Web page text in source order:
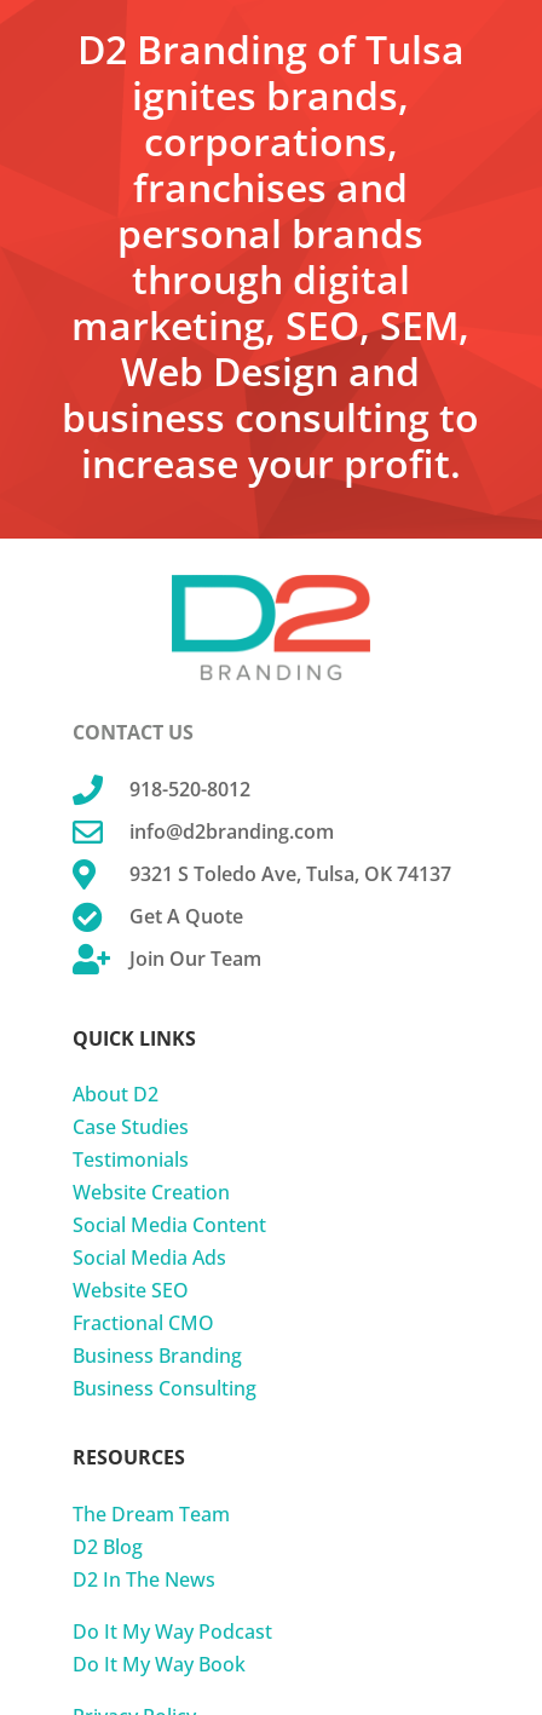
D2 Branding of Tulsa
ignites brands,
corporations,
franchises and
personal brands
through digital
marketing, SEO, SEM,
Web Design and
business consulting to
increase your profit.
CONTACT US
 918-520-8012
 info@d2branding.com
 9321 S Toledo Ave, Tulsa, OK 74137
 Get A Quote
 Join Our Team
QUICK LINKS
About D2
Case Studies
Testimonials
Website Creation
Social Media Content
Social Media Ads
Website SEO
Fractional CMO
Business Branding
Business Consulting
RESOURCES
The Dream Team
D2 Blog
D2 In The News
Do It My Way Podcast
Do It My Way Book